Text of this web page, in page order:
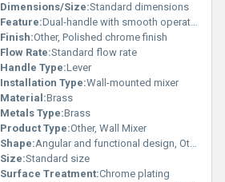
Dimensions/Size:Standard dimensions
Feature:Dual-handle with smooth operation
Finish:Other, Polished chrome finish
Flow Rate:Standard flow rate
Handle Type:Lever
Installation Type:Wall-mounted mixer
Material:Brass
Metals Type:Brass
Product Type:Other, Wall Mixer
Shape:Angular and functional design, Other
Size:Standard size
Surface Treatment:Chrome plating